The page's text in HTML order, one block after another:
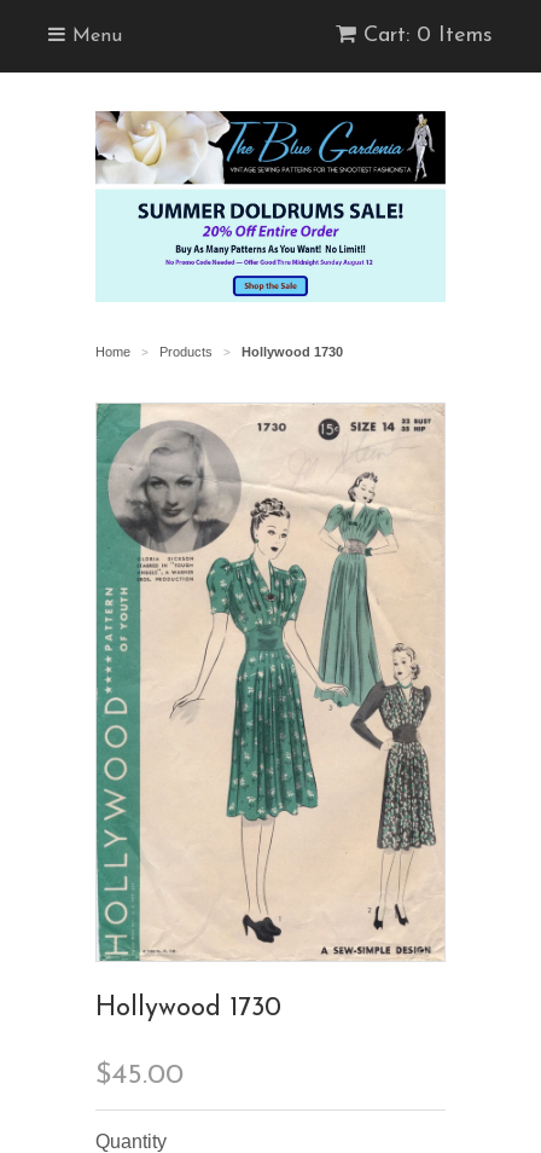
Menu Cart: 0 Items
Home > Products > Hollywood 1730
Hollywood 1730
$45.00
Quantity